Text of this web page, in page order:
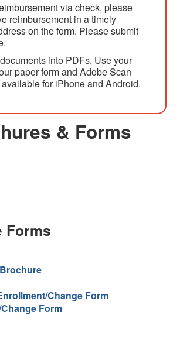
via check, please
reimbursement in a timely
on the form. Please submit
into PDFs. Use your
paper form and Adobe Scan
for iPhone and Android.
& Forms
Forms
Change Form
Form